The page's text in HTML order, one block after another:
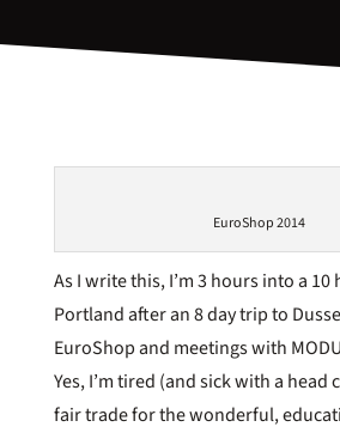
EuroShop 2014
As I write this, I’m 3 hours into a
Portland after an 8 day trip to
EuroShop and meetings with
Yes, I’m tired (and sick with a head
fair trade for the wonderful,